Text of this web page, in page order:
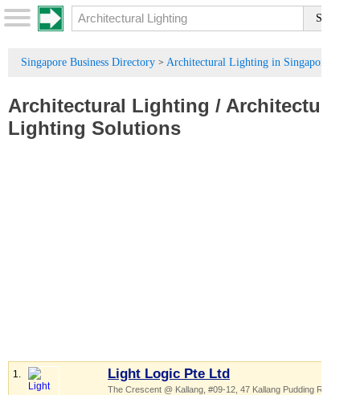
Singapore Business Directory > Architectural Lighting in Singapore
Architectural Lighting / Architectural
Lighting Solutions
1. Light Logic Pte Ltd
The Crescent @ Kallang , #09-12, 47 Kallang Pudding Road